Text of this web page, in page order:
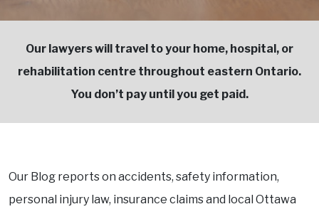
Our lawyers will travel to your home, hospital, or
rehabilitation centre throughout eastern Ontario.
You don’t pay until you get paid.
Our Blog reports on accidents, safety information,
personal injury law, insurance claims and local Ottawa